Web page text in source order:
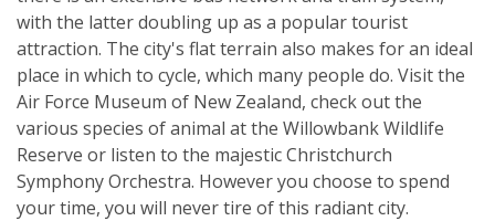
with the latter doubling up as a popular tourist
attraction. The city's flat terrain also makes for an ideal
place in which to cycle, which many people do. Visit the
Air Force Museum of New Zealand, check out the
various species of animal at the Willowbank Wildlife
Reserve or listen to the majestic Christchurch
Symphony Orchestra. However you choose to spend
your time, you will never tire of this radiant city.